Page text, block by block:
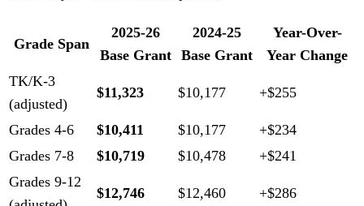
Grade Span
2025-26
Base Grant
2024-25
Base Grant
Year-Over-
Year Change
TK/K-3
(adjusted)
$11,323 $10,177 +$255
Grades 4-6 $10,411 $10,177
+$234
Grades 7-8
$10,719 $10,478
+$241
Grades 9-12
$12,746 $12,460 +$286